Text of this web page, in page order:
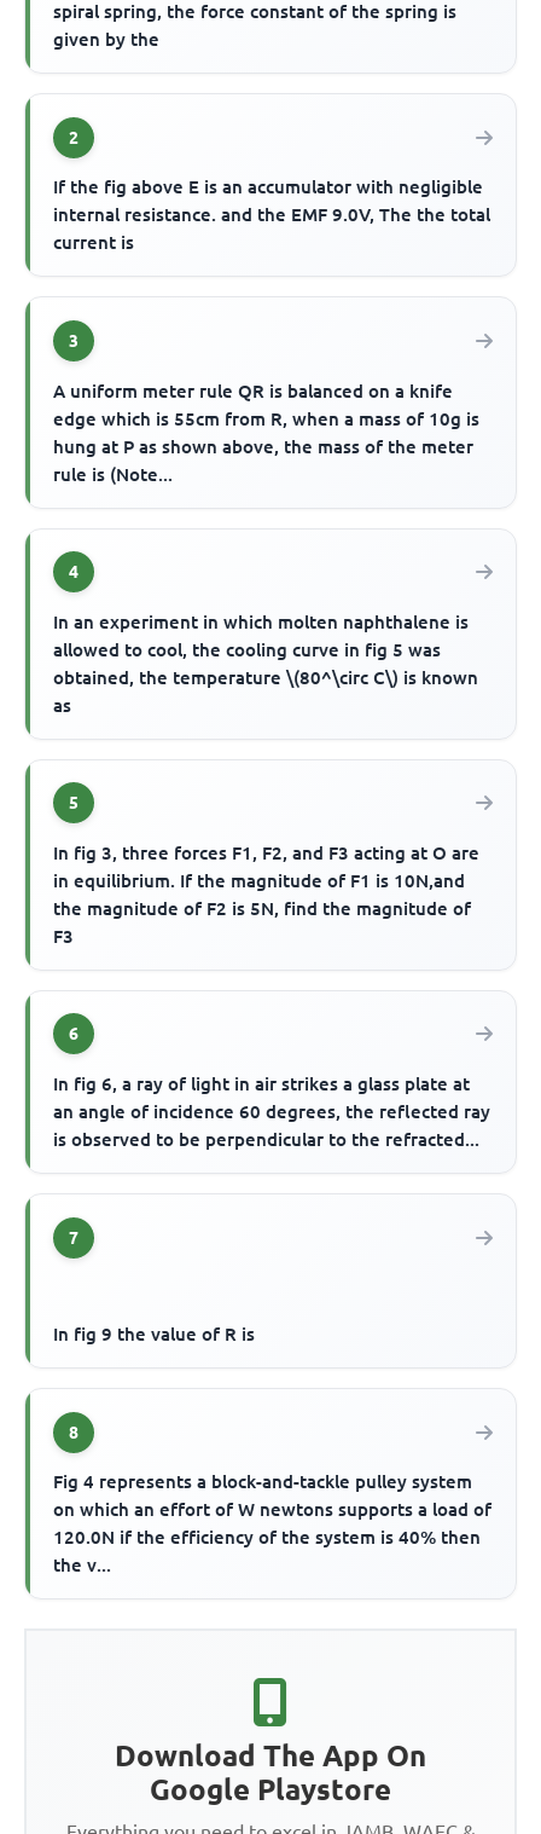
spiral spring, the force constant of the spring is
given by the
2
If the fig above E is an accumulator with negligible
internal resistance. and the EMF 9.0V, The the total
current is
3
A uniform meter rule QR is balanced on a knife
edge which is 55cm from R, when a mass of 10g is
hung at P as shown above, the mass of the meter
rule is (Note...
4
In an experiment in which molten naphthalene is
allowed to cool, the cooling curve in fig 5 was
obtained, the temperature \(80^\circ C\) is known
as
5
In fig 3, three forces F1, F2, and F3 acting at O are
in equilibrium. If the magnitude of F1 is 10N,and
the magnitude of F2 is 5N, find the magnitude of
F3
6
In fig 6, a ray of light in air strikes a glass plate at
an angle of incidence 60 degrees, the reflected ray
is observed to be perpendicular to the refracted...
7
In fig 9 the value of R is
8
Fig 4 represents a block-and-tackle pulley system
on which an effort of W newtons supports a load of
120.0N if the efficiency of the system is 40% then
the v...
Download The App On
Google Playstore